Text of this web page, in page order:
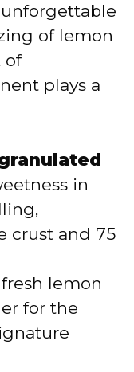
of lemon
of
plays a
in
crust and 75
fresh lemon
for the